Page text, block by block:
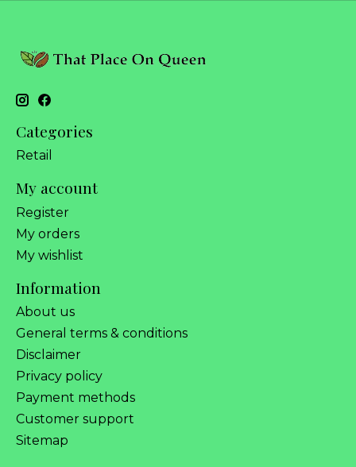
Categories
Retail
My account
Register
My orders
My wishlist
Information
About us
General terms & conditions
Disclaimer
Privacy policy
Payment methods
Customer support
Sitemap